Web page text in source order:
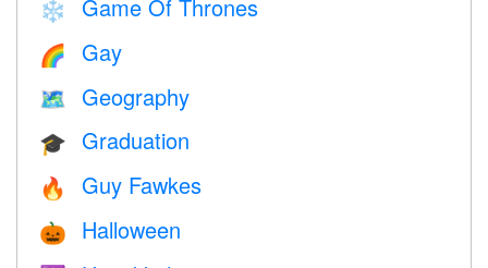
❄️ Game Of Thrones
🌈 Gay
🗺 Geography
🎓 Graduation
🔥 Guy Fawkes
🎃 Halloween